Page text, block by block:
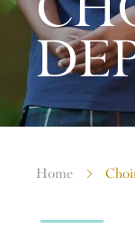
Home